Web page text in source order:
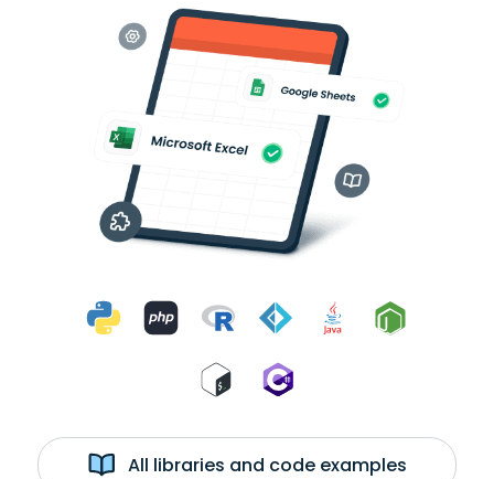
All libraries and code examples